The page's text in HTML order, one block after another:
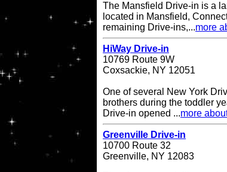
The Mansfield Drive-in is a
located in Mansfield,
remaining Drive-ins,...more
HiWay Drive-in
10769 Route 9W
Coxsackie, NY 12051
One of several New York
brothers during the toddler
Drive-in opened ...more
Greenville Drive-in
10700 Route 32
Greenville, NY 12083